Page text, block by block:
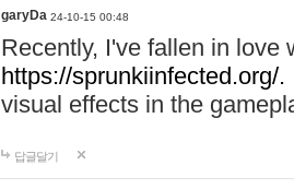
garyDa 24-10-15 00:48
Recently, I've fallen in love
https://sprunkiinfected.org/.
visual effects in the
답글달기